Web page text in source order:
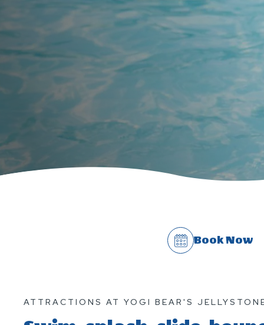
Book Now
ATTRACTIONS AT YOGI BEAR'S